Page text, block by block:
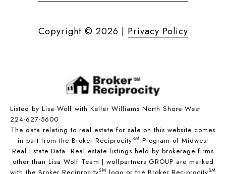
Copyright © 2026 | Privacy Policy
Listed by Lisa Wolf with Keller Williams North Shore West
224-627-5600
The data relating to real estate for sale on this website comes
in part from the Broker ReciprocitySM Program of Midwest
Real Estate Data. Real estate listings held by brokerage firms
other than Lisa Wolf Team | wolfpartners GROUP are marked
SM SM